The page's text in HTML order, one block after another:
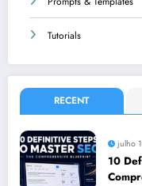
Tutorials
RECENT
julho
10